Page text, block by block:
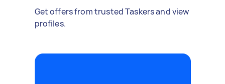
Get offers from trusted Taskers and view
profiles.